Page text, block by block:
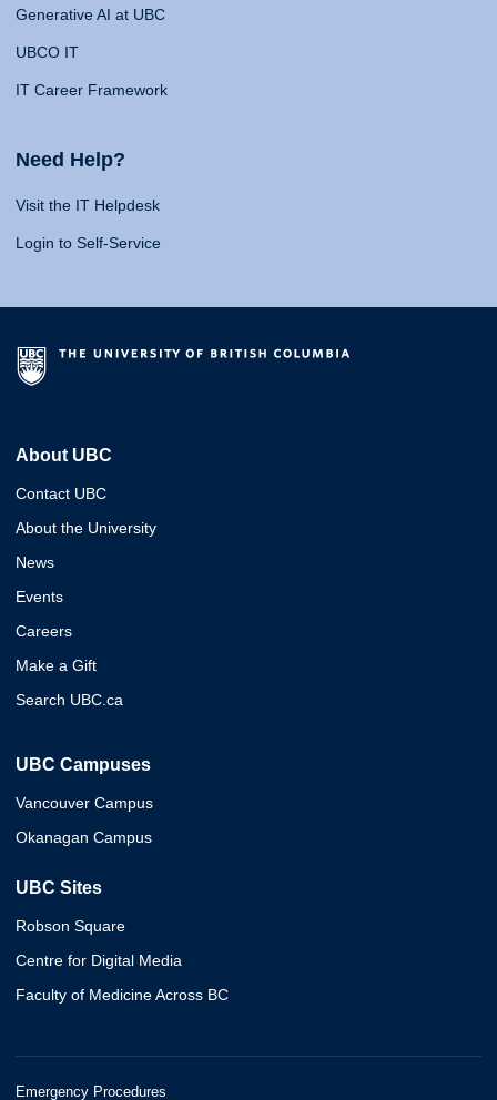
Generative AI at UBC
UBCO IT
IT Career Framework
Need Help?
Visit the IT Helpdesk
Login to Self-Service
About UBC
Contact UBC
About the University
News
Events
Careers
Make a Gift
Search UBC.ca
UBC Campuses
Vancouver Campus
Okanagan Campus
UBC Sites
Robson Square
Centre for Digital Media
Faculty of Medicine Across BC
Emergency Procedures